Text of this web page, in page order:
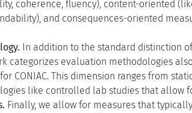
coherence, fluency), content-oriented
and consequences-oriented
In addition to the standard distinction
categorizes evaluation methodologies
CONIAC. This dimension ranges from
like controlled lab studies that allow
Finally, we allow for measures that